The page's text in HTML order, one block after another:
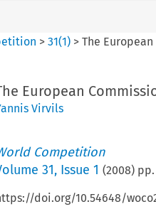
>31(1) >The
European
Virvils
Competition
31, Issue 1 (2008) pp.
doi.org/10.54648/